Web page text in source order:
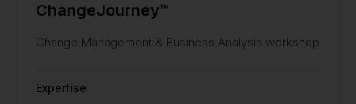
ChangeJourney™
Change Management & Business Analysis workshop
Expertise